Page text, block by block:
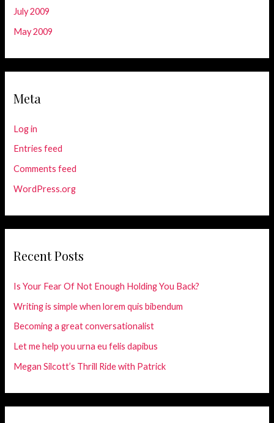
July 2009
May 2009
Meta
Log in
Entries feed
Comments feed
WordPress.org
Recent Posts
Is Your Fear Of Not Enough Holding You Back?
Writing is simple when lorem quis bibendum
Becoming a great conversationalist
Let me help you urna eu felis dapibus
Megan Silcott’s Thrill Ride with Patrick